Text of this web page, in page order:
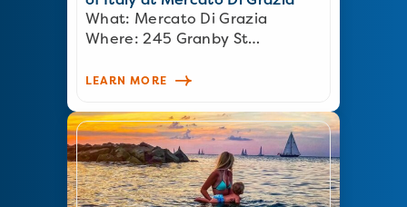
What: Mercato Di Grazia
Where: 245 Granby St…
LEARN MORE